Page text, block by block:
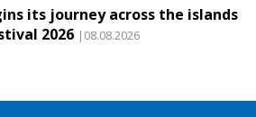
its journey across the islands
2026 |08.08.2026